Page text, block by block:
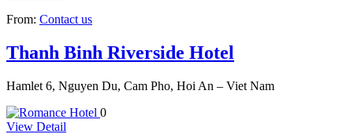
From: Contact us
Thanh Binh Riverside Hotel
Hamlet 6, Nguyen Du, Cam Pho, Hoi An – Viet Nam
0
View Detail